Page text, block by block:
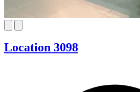
Location 3098